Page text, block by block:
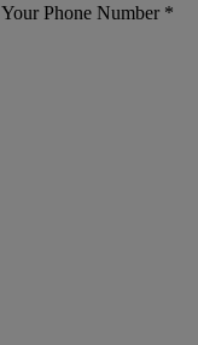
Your Phone Number *